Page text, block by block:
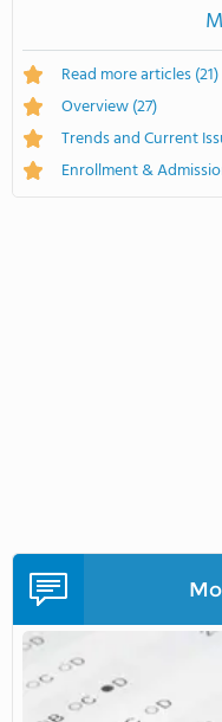
Read more articles(21)
Overview(27)
Trends and Current
Enrollment &